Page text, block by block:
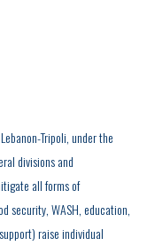
Tripoli, under the
divisions and
all forms of
security, WASH, education,
raise individual